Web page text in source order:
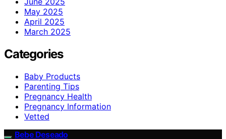
May 2025
April 2025
March 2025
Categories
Baby Products
Parenting Tips
Pregnancy Health
Pregnancy Information
Vetted
Bebe Deseado